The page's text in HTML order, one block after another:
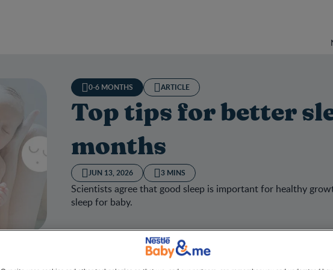
Top tips for better sleep at 3-6 months
0-6 MONTHS ARTICLE
Top tips for better
months
JUN 13, 2026 3 MINS
Scientists agree that good sleep is important for healthy
sleep for baby.